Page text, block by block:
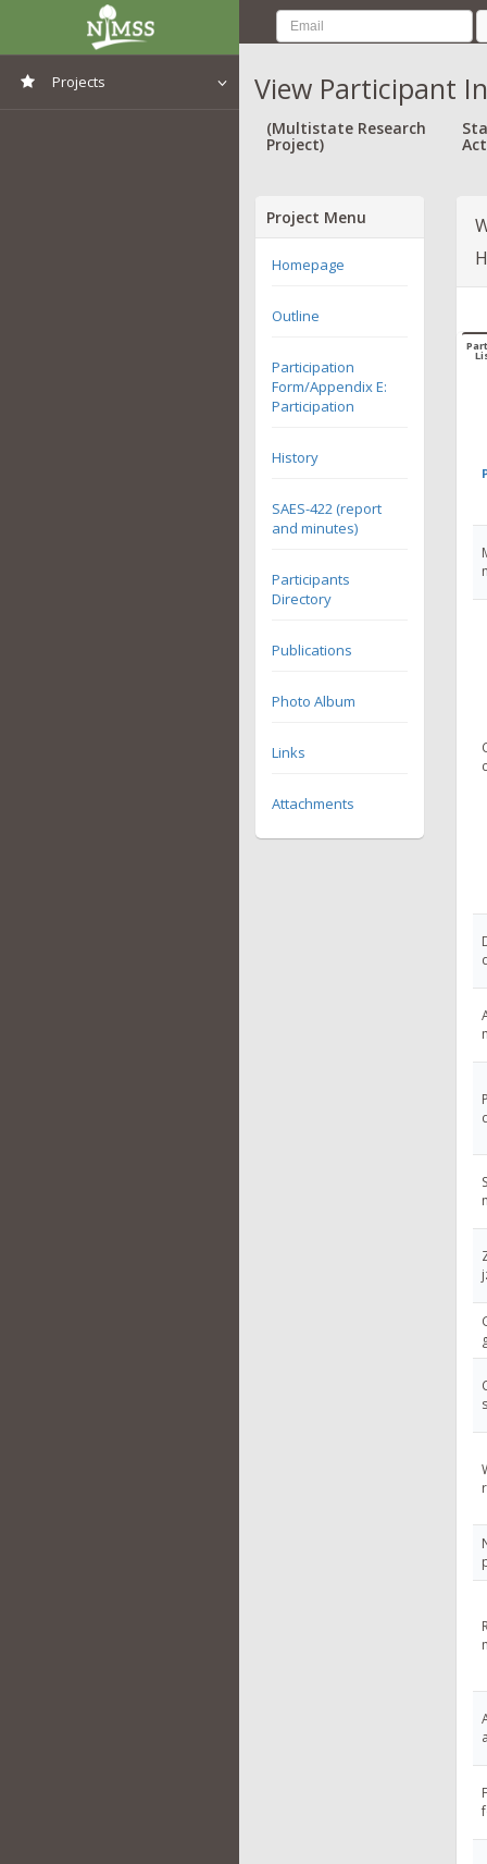
Projects View Participant
(Multistate Research
Project)
Project Menu
Homepage
Outline
Participation
Form/Appendix E:
Participation
History
SAES-422 (report
and minutes)
Participants
Directory
Publications
Photo Album
Links
Attachments